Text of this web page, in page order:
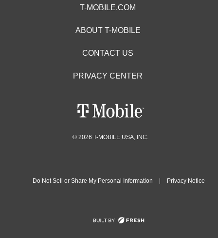
T-MOBILE.COM
ABOUT T-MOBILE
CONTACT US
PRIVACY CENTER
© 2026 T-MOBILE USA, INC.
Do Not Sell or Share My Personal Information Privacy Notice